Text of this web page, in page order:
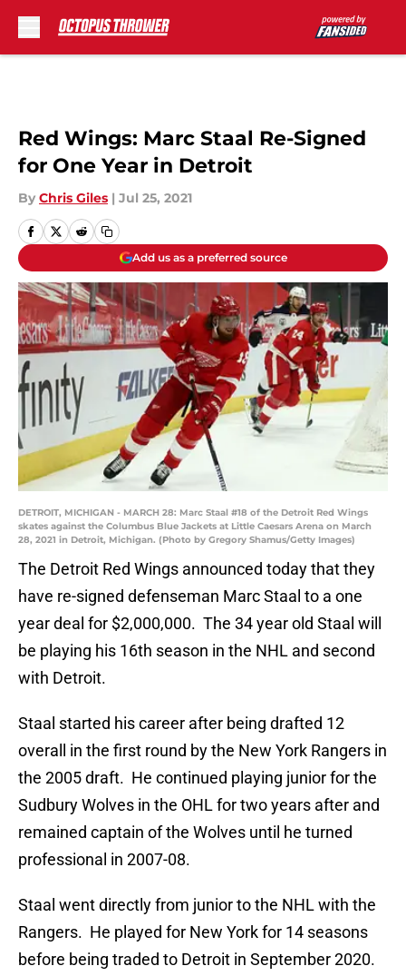
Red Wings: Marc Staal Re-Signed
for One Year in Detroit
By Chris Giles | Jul 25, 2021
Add us as a preferred source
DETROIT, MICHIGAN - MARCH 28: Marc Staal #18 of the Detroit Red Wings
skates against the Columbus Blue Jackets at Little Caesars Arena on March
28, 2021 in Detroit, Michigan. (Photo by Gregory Shamus/Getty Images)
The Detroit Red Wings announced today that they
have re-signed defenseman Marc Staal to a one
year deal for $2,000,000. The 34 year old Staal will
be playing his 16th season in the NHL and second
with Detroit.
Staal started his career after being drafted 12
overall in the first round by the New York Rangers in
the 2005 draft. He continued playing junior for the
Sudbury Wolves in the OHL for two years after and
remained captain of the Wolves until he turned
professional in 2007-08.
Staal went directly from junior to the NHL with the
Rangers. He played for New York for 14 seasons
before being traded to Detroit in September 2020.